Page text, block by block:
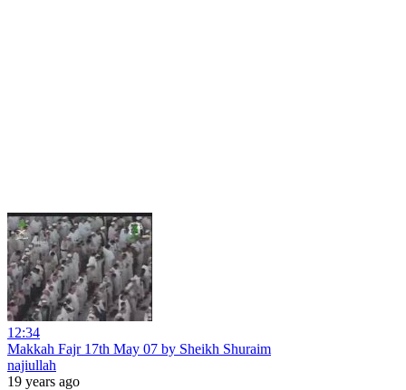
12:34
Makkah Fajr 17th May 07 by Sheikh Shuraim
najiullah
19 years ago